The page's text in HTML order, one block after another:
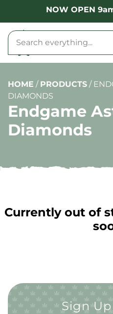
NOW OPEN
HOME / PRODUCTS /
DIAMONDS
Endgame
Diamonds
Currently out of
Sign